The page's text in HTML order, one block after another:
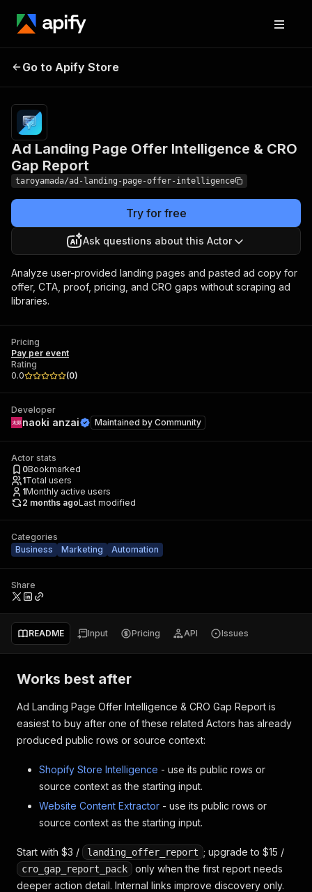
Intelligence & CRO Gap
Report
Go to Apify Store
Ad Landing Page Offer Intelligence & CRO
Gap Report
taroyamada/ad-landing-page-offer-intelligence
Try for free
Ask questions about this Actor
Analyze user-provided landing pages and pasted ad copy for
offer, CTA, proof, pricing, and CRO gaps without scraping ad
libraries.
Pricing
Pay per event
Rating
0.0
(0)
Developer
naoki anzai Maintained by Community
Actor stats
0Bookmarked
1Total users
1Monthly active users
2 months agoLast modified
Categories
Business
Marketing Automation
Share
README Input Pricing API Issues
Works best after
Ad Landing Page Offer Intelligence & CRO Gap Report is
easiest to buy after one of these related Actors has already
produced public rows or source context:
Shopify Store Intelligence - use its public rows or
source context as the starting input.
Website Content Extractor - use its public rows or
source context as the starting input.
Start with $3 / landing_offer_report ; upgrade to $15 /
cro_gap_report_pack
only when the first report needs
deeper action detail. Internal links improve discovery only.